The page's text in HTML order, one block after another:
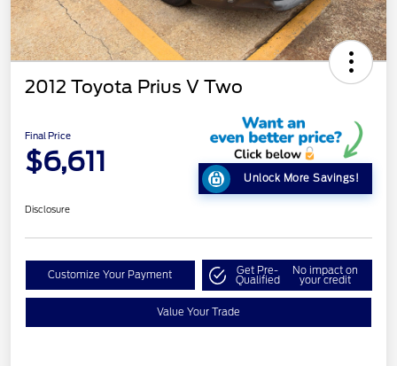
2012 Toyota Prius V Two
Final Price
$6,611
Unlock More Savings!
Disclosure
Customize Your Payment Get Pre-
Qualified
No impact on
your credit
Value Your Trade